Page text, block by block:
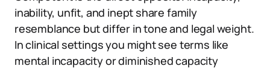
inability, unfit, and inept share family
resemblance but differ in tone and legal weight.
In clinical settings you might see terms like
mental incapacity or diminished capacity